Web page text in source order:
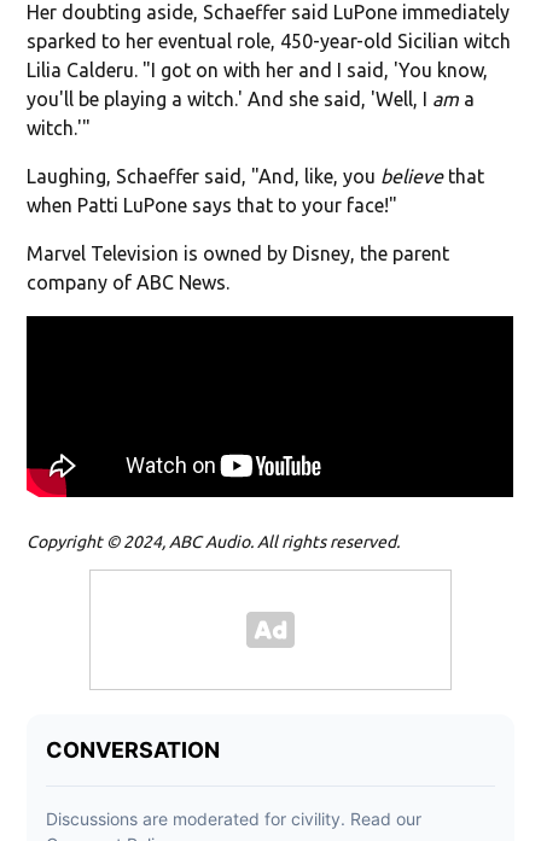
Her doubting aside, Schaeffer said LuPone immediately
sparked to her eventual role, 450-year-old Sicilian witch
Lilia Calderu. "I got on with her and I said, 'You know,
you'll be playing a witch.' And she said, 'Well, I am a
witch.'"
Laughing, Schaeffer said, "And, like, you believethat
when Patti LuPone says that to your face!"
Marvel Television is owned by Disney, the parent
company of ABC News.
Copyright © 2024, ABC Audio. All rights reserved.